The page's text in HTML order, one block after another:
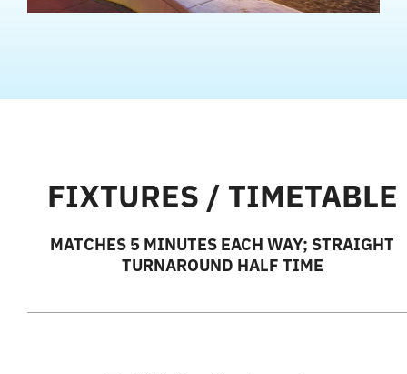
FIXTURES / TIMETABLE
MATCHES 5 MINUTES EACH WAY; STRAIGHT
TURNAROUND HALF TIME